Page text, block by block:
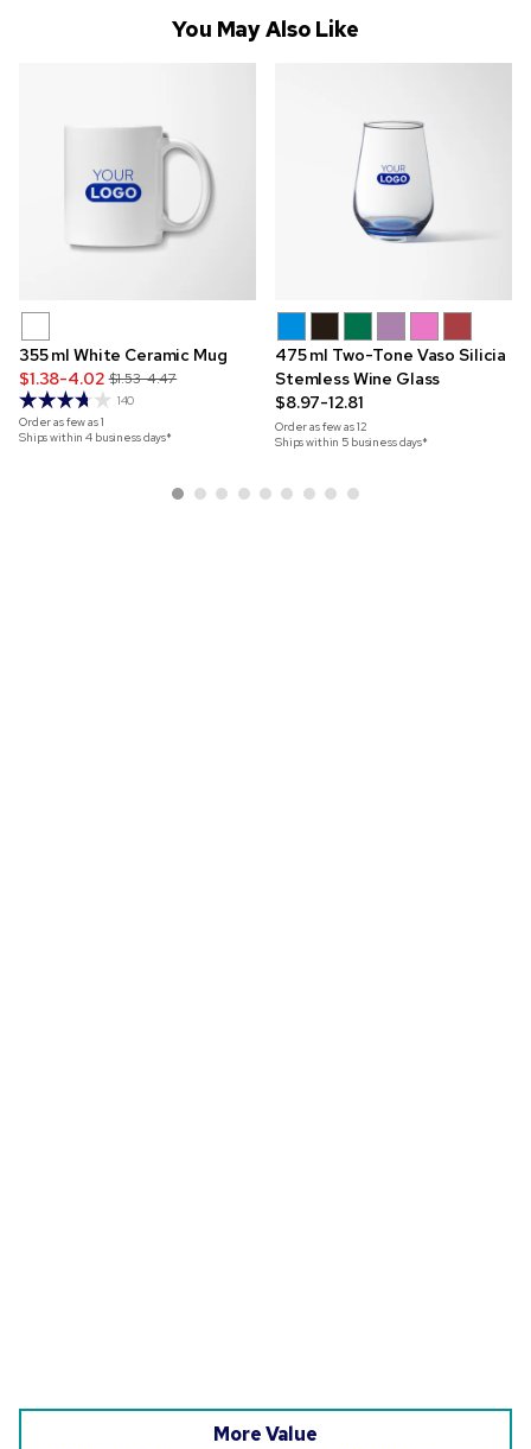
You May Also Like
355 ml White Ceramic Mug
$1.38-4.02 $1.53-4.47
140
Order as few as1
Ships within 4 business days*
475 ml Two-Tone Vaso Silicia
Stemless Wine Glass
$8.97-12.81
Order as few as12
Ships within 5 business days*
More Value